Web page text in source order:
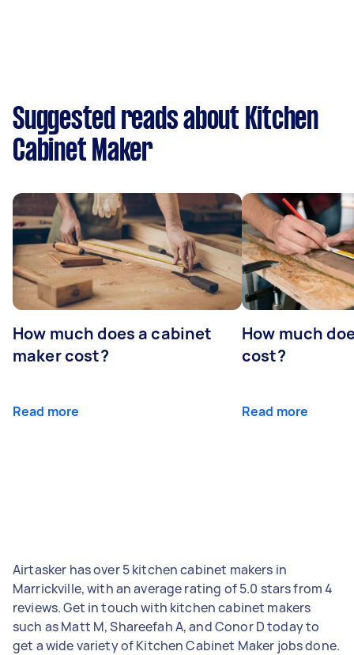
Suggested reads about Kitchen
Cabinet Maker
How much does a cabinet
maker cost?
Read more
How much
cost?
Read more
Airtasker has over 5 kitchen cabinet makers in
Marrickville, with an average rating of 5.0 stars from 4
reviews. Get in touch with kitchen cabinet makers
such as Matt M, Shareefah A, and Conor D today to
get a wide variety of Kitchen Cabinet Maker jobs done.